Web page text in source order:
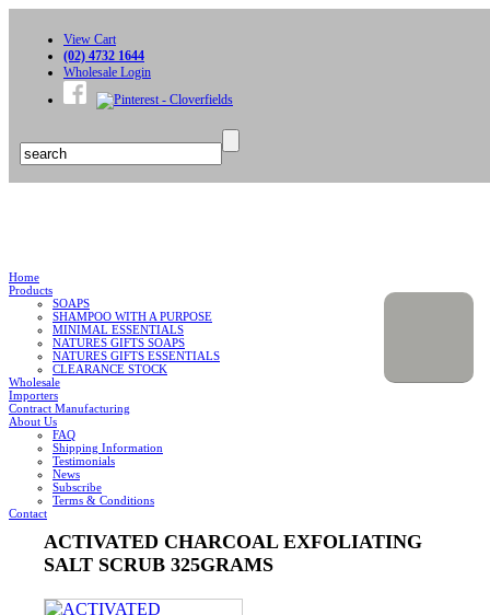
View Cart
(02) 4732 1644
Wholesale Login
Home
Products
SOAPS
SHAMPOO WITH A PURPOSE
MINIMAL ESSENTIALS
NATURES GIFTS SOAPS
NATURES GIFTS ESSENTIALS
CLEARANCE STOCK
Wholesale
Importers
Contract Manufacturing
About Us
FAQ
Shipping Information
Testimonials
News
Subscribe
Terms & Conditions
Contact
ACTIVATED CHARCOAL EXFOLIATING
SALT SCRUB 325GRAMS